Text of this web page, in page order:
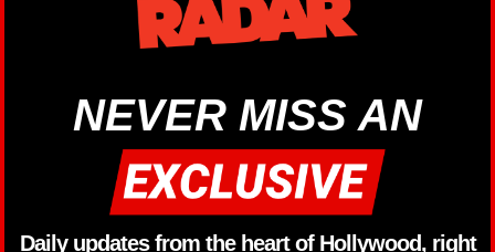
NEVER MISS AN
Daily updates from the heart of Hollywood, right